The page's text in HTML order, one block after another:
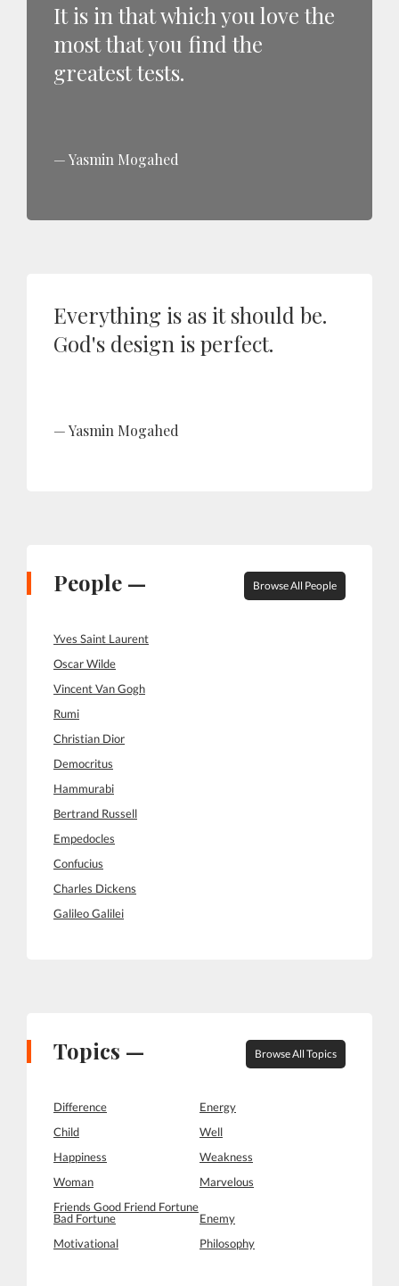
It is in that which you love the
most that you find the
greatest tests.
Yasmin Mogahed
Everything is as it should be.
God's design is perfect.
Yasmin Mogahed
People — Browse All People
Yves Saint Laurent
Oscar Wilde
Vincent Van Gogh
Rumi
Christian Dior
Democritus
Hammurabi
Bertrand Russell
Empedocles
Confucius
Charles Dickens
Galileo Galilei
Topics — Browse All Topics
Difference
Energy
Child
Well
Happiness
Weakness
Woman
Marvelous
Friends Good Friend Fortune
Bad Fortune
Enemy
Motivational
Philosophy